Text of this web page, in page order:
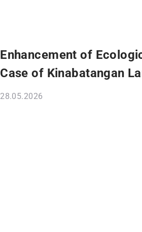
Enhancement of
Case of Kinabatangan
28.05.2026